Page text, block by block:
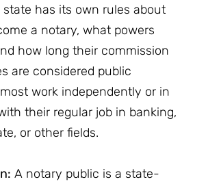
has its own rules about
a notary, what powers
how long their commission
are considered public
work independently or in
their regular job in banking,
or other fields.
A notary public is a state-